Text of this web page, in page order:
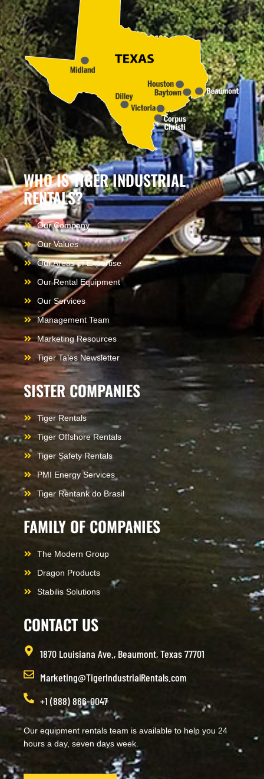
WHO IS TIGER INDUSTRIAL
RENTALS?
Our Company
Our Values
Our Areas of Expertise
Our Rental Equipment
Our Services
Management Team
Marketing Resources
Tiger Tales Newsletter
SISTER COMPANIES
Tiger Rentals
Tiger Offshore Rentals
Tiger Safety Rentals
PMI Energy Services
Tiger Rentank do Brasil
FAMILY OF COMPANIES
The Modern Group
Dragon Products
Stabilis Solutions
CONTACT US
1870 Louisiana Ave., Beaumont, Texas 77701
Marketing@TigerIndustrialRentals.com
+1 (888) 866-0047
Our equipment rentals team is available to help you 24
hours a day, seven days week.